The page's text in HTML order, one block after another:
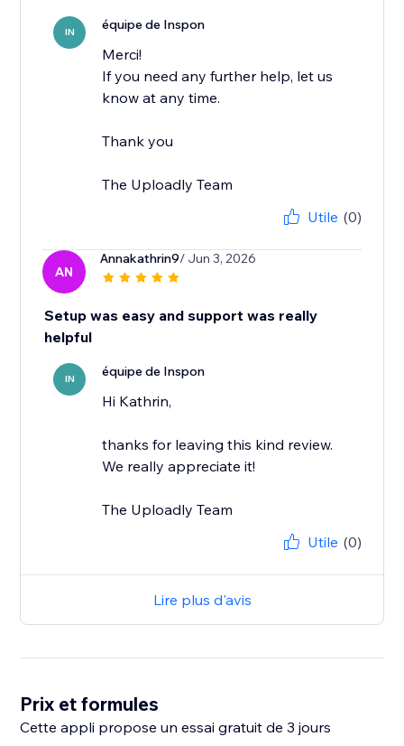
IN équipe de Inspon
Merci!
If you need any further help, let us
know at any time.
Thank you
The Uploadly Team
Utile (0)
AN
Annakathrin9/ Jun 3, 2026
Setup was easy and support was really
helpful
IN équipe de Inspon
Hi Kathrin,
thanks for leaving this kind review.
We really appreciate it!
The Uploadly Team
Utile (0)
Lire plus d'avis
Prix et formules
Cette appli propose un essai gratuit de 3 jours